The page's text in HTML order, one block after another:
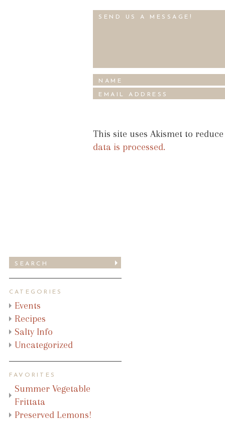
This site uses Akismet to
data is processed.
CATEGORIES
Events
Recipes
Salty Info
Uncategorized
FAVORITES
Summer Vegetable
Frittata
Preserved Lemons!